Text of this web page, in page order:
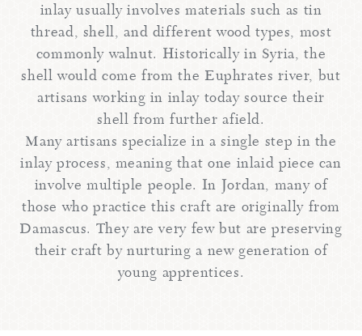
inlay usually involves materials such as tin
thread, shell, and different wood types, most
commonly walnut. Historically in Syria, the
shell would come from the Euphrates river, but
artisans working in inlay today source their
shell from further afield.
Many artisans specialize in a single step in the
inlay process, meaning that one inlaid piece can
involve multiple people. In Jordan, many of
those who practice this craft are originally from
Damascus. They are very few but are preserving
their craft by nurturing a new generation of
young apprentices.